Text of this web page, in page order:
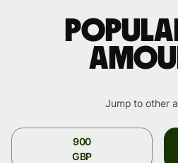
Jump to other
900
GBP